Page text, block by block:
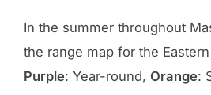
In the summer throughout
the range map for the
Purple: Year-round, Orange: